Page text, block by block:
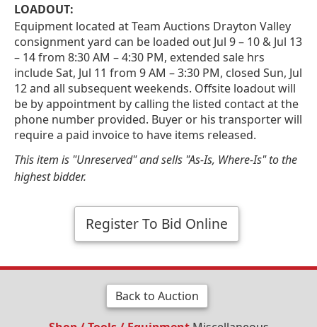
LOADOUT:
Equipment located at Team Auctions Drayton Valley
consignment yard can be loaded out Jul 9 – 10 & Jul 13
– 14 from 8:30 AM – 4:30 PM, extended sale hrs
include Sat, Jul 11 from 9 AM – 3:30 PM, closed Sun, Jul
12 and all subsequent weekends. Offsite loadout will
be by appointment by calling the listed contact at the
phone number provided. Buyer or his transporter will
require a paid invoice to have items released.
This item is "Unreserved" and sells "As-Is, Where-Is" to the
highest bidder.
Register To Bid Online
Back to Auction